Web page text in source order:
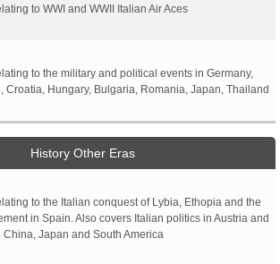
to WWI and WWII Italian Air Aces
to the military and political events in Germany,
Croatia, Hungary, Bulgaria, Romania, Japan, Thailand
History Other Eras
to the Italian conquest of Lybia, Ethopia and the
in Spain. Also covers Italian politics in Austria and
China, Japan and South America